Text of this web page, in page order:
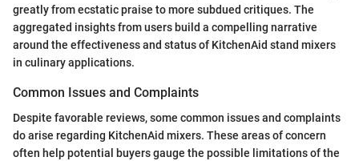
greatly from ecstatic praise to more subdued critiques. The
aggregated insights from users build a compelling narrative
around the effectiveness and status of KitchenAid stand mixers
in culinary applications.
Common Issues and Complaints
Despite favorable reviews, some common issues and complaints
do arise regarding KitchenAid mixers. These areas of concern
often help potential buyers gauge the possible limitations of the